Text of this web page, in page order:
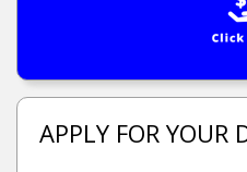
APPLY FOR YOUR